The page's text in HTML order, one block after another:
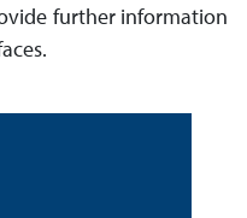
further infor­mation